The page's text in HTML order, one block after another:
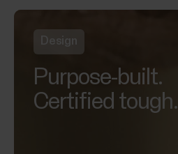
Design
Purpose-built.
Certified tough.